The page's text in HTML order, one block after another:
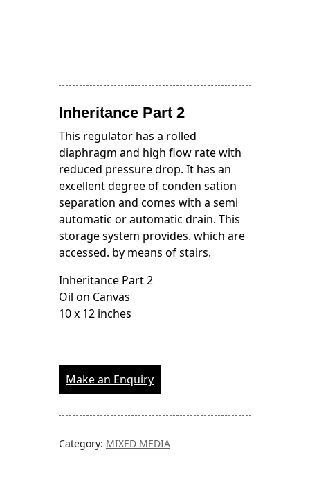
Inheritance Part 2
This regulator has a rolled
diaphragm and high flow rate with
reduced pressure drop. It has an
excellent degree of conden sation
separation and comes with a semi
automatic or automatic drain. This
storage system provides. which are
accessed. by means of stairs.
Inheritance Part 2
Oil on Canvas
10 x 12 inches
Make an Enquiry
Category: MIXED MEDIA